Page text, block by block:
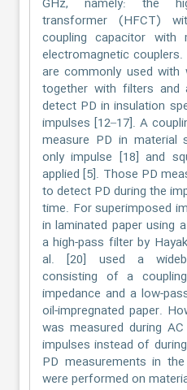
GHz, namely: the
transformer (HFCT)
coupling capacitor with
electromagnetic
are commonly used with
together with filters and
detect PD in insulation
impulses [12–17]. A
measure PD in material
only impulse [18] and
applied [5]. Those PD
to detect PD during the
time. For superimposed
in laminated paper using
a high-pass filter by
al. [20] used a
consisting of a
impedance and a low-
oil-impregnated paper.
was measured during
impulses instead of
PD measurements in
were performed on